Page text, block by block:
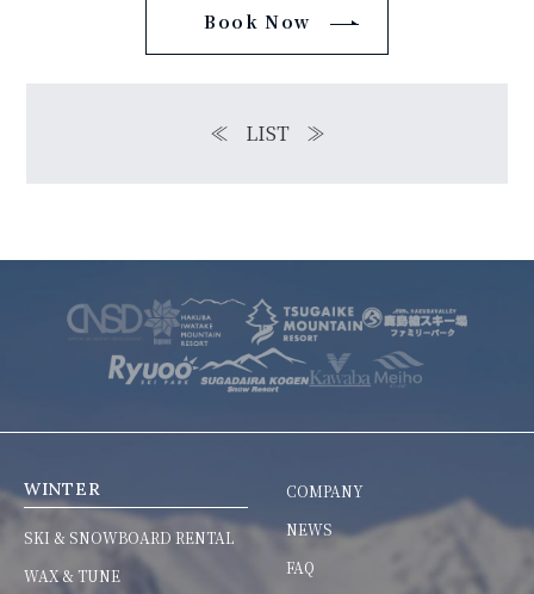
Book Now
≪ LIST ≫
WINTER
SKI & SNOWBOARD RENTAL
WAX & TUNE
COMPANY
NEWS
FAQ